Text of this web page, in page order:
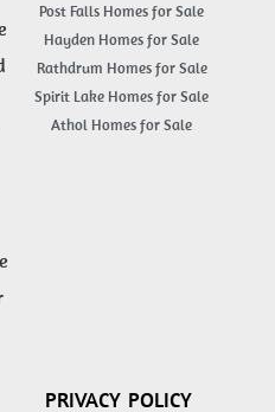
Post Falls Homes for Sale
Hayden Homes for Sale
Rathdrum Homes for Sale
Spirit Lake Homes for Sale
Athol Homes for Sale
PRIVACY POLICY